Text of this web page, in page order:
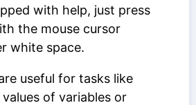
with help, just press
the mouse cursor
white space.
useful for tasks like
of variables or